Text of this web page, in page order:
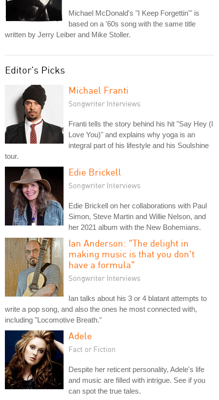
Michael McDonald's "I Keep Forgettin'" is
based on a '60s song with the same title
written by Jerry Leiber and Mike Stoller.
Editor's Picks
Michael Franti
Songwriter Interviews
Franti tells the story behind his hit "Say Hey (I
Love You)" and explains why yoga is an
integral part of his lifestyle and his Soulshine
tour.
Edie Brickell
Songwriter Interviews
Edie Brickell on her collaborations with Paul
Simon, Steve Martin and Willie Nelson, and
her 2021 album with the New Bohemians.
Ian Anderson: "The delight in
making music is that you don't
have a formula"
Songwriter Interviews
Ian talks about his 3 or 4 blatant attempts to
write a pop song, and also the ones he most connected with,
including "Locomotive Breath."
Adele
Fact or Fiction
Despite her reticent personality, Adele's life
and music are filled with intrigue. See if you
can spot the true tales.